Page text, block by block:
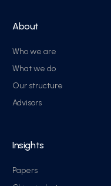
About
Who we are
What we do
Our structure
Advisors
Insights
Papers